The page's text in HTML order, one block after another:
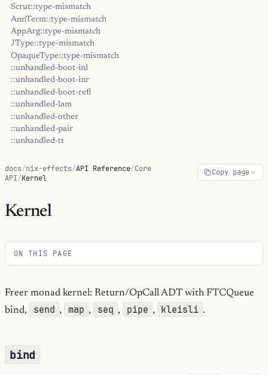
Scrut::type-mismatch
AnnTerm::type-mismatch
AppArg::type-mismatch
JType::type-mismatch
OpaqueType::type-mismatch
::unhandled-boot-inl
::unhandled-boot-inr
::unhandled-boot-refl
::unhandled-lam
::unhandled-other
::unhandled-pair
::unhandled-tt
docs/nix-effects/API Reference/Core
API/Kernel
Copy page
Kernel
ON THIS PAGE
Freer monad kernel: Return/OpCall ADT with FTCQueue
bind,
send , map , seq , pipe , kleisli .
bind